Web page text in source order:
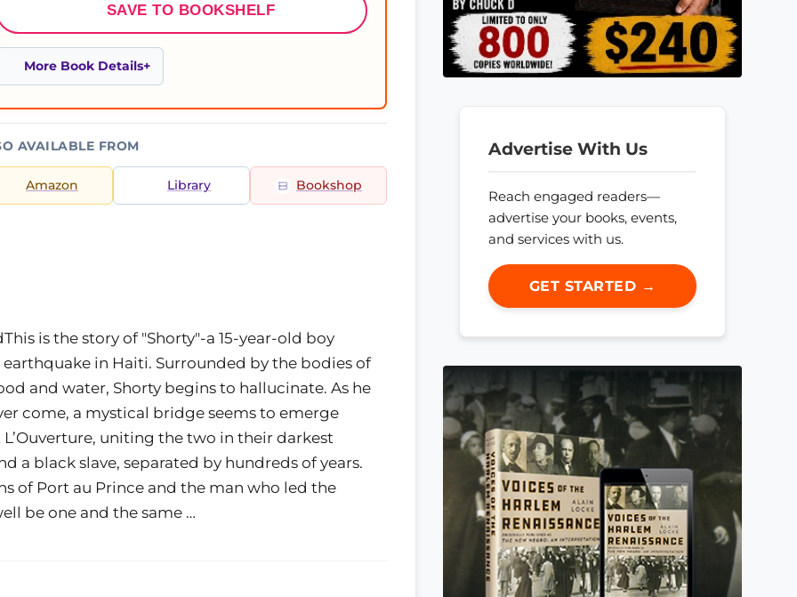
SAVE TO BOOKSHELF
More Book Details
AVAILABLE FROM
Amazon Library Bookshop
is the story of "Shorty"-a 15-year-old boy
in Haiti. Surrounded by the bodies of
and water, Shorty begins to hallucinate. As he
come, a mystical bridge seems to emerge
uniting the two in their darkest
a black slave, separated by hundreds of years.
of Port au Prince and the man who led the
be one and the same …
Advertise With Us
Reach engaged readers—
advertise your books, events,
and services with us.
GET STARTED →